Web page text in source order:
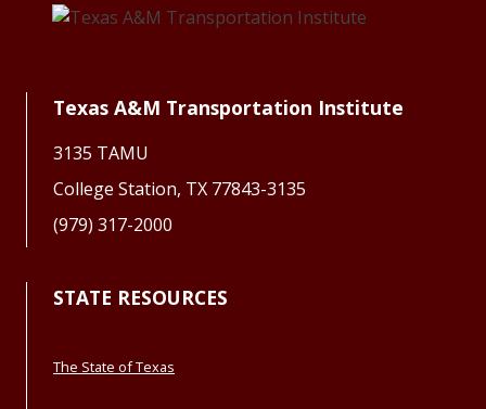
Texas A&M Transportation Institute
3135 TAMU
College Station, TX 77843-3135
(979) 317-2000
STATE RESOURCES
The State of Texas